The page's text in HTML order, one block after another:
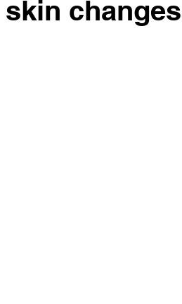
skin